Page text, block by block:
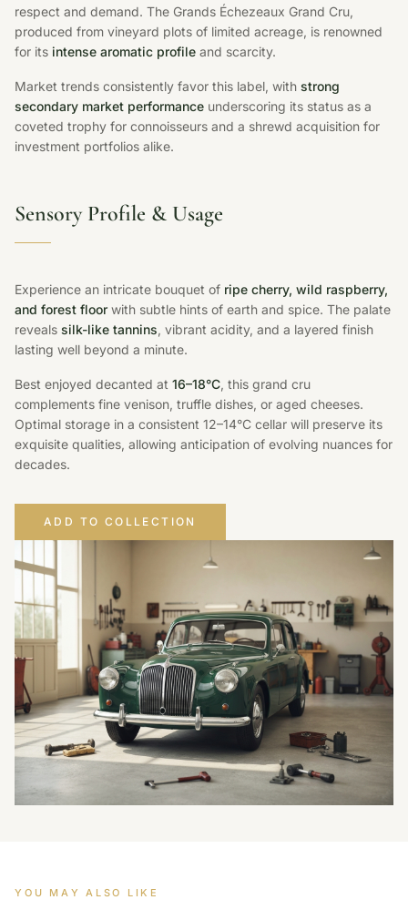
respect and demand. The Grands Échezeaux Grand Cru,
produced from vineyard plots of limited acreage, is renowned
for its intense aromatic profile and scarcity.
Market trends consistently favor this label, with strong
secondary market performance underscoring its status as a
coveted trophy for connoisseurs and a shrewd acquisition for
investment portfolios alike.
Sensory Profile & Usage
Experience an intricate bouquet of ripe cherry, wild raspberry,
and forest floor with subtle hints of earth and spice. The palate
reveals silk-like tannins, vibrant acidity, and a layered finish
lasting well beyond a minute.
Best enjoyed decanted at 16–18°C, this grand cru
complements fine venison, truffle dishes, or aged cheeses.
Optimal storage in a consistent 12–14°C cellar will preserve its
exquisite qualities, allowing anticipation of evolving nuances for
decades.
ADD TO COLLECTION
YOU MAY ALSO LIKE